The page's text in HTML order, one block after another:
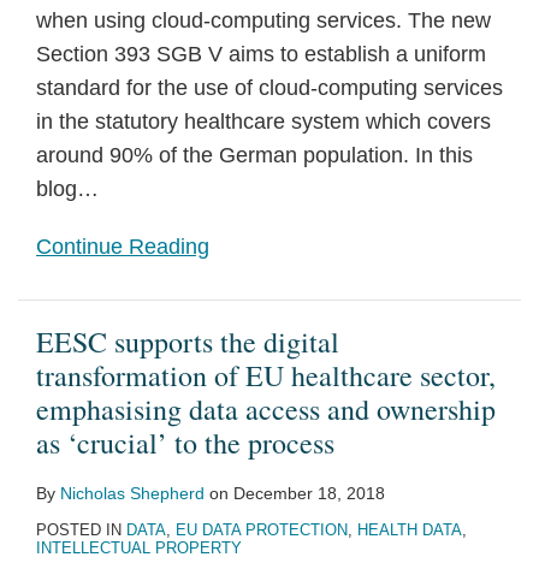
when using cloud-computing services. The new
Section 393 SGB V aims to establish a uniform
standard for the use of cloud-computing services
in the statutory healthcare system which covers
around 90% of the German population. In this
blog…
Continue Reading
effects
Medical
Research
with
Pharmaceuticals
Medical
EESC supports the digital
transformation of EU healthcare sector,
emphasising data access and ownership
as ‘crucial’ to the process
By Nicholas Shepherd on December 18, 2018
POSTED IN DATA, EU DATA PROTECTION, HEALTH DATA,
INTELLECTUAL PROPERTY
process